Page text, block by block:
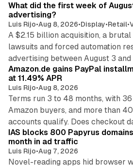
What did the first week of
advertising?
Luis Rijo•Aug 8, 2026•Display•Retail•
A $2.15 billion acquisition, a
lawsuits and forced automation
advertising between August 3
Amazon.de gains PayPal
at 11.49% APR
Luis Rijo•Aug 8, 2026
Terms run 3 to 48 months, with
Amazon buyers, and more than
accounts qualify. Does checkout
IAS blocks 800 Papyrus
month in ad traffic
Luis Rijo•Aug 7, 2026
Novel-reading apps hid browser